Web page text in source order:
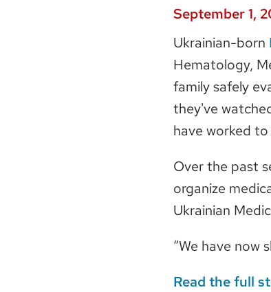
September 1,
Ukrainian-born
Hematology,
family safely
they've
have worked
Over the past
organize
Ukrainian
“We have now
Read the full